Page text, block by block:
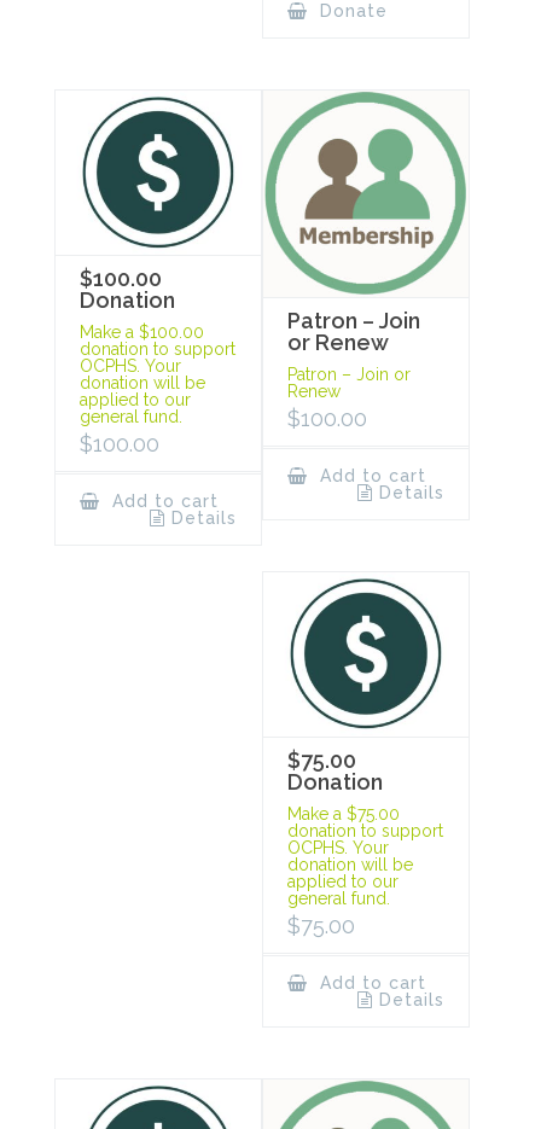
Donate
$100.00
Donation
Make a $100.00
donation to support
OCPHS. Your
donation will be
applied to our
general fund.
$100.00
Add to cart
Details
Patron – Join
or Renew
Patron – Join or
Renew
$100.00
Add to cart
Details
$75.00
Donation
Make a $75.00
donation to support
OCPHS. Your
donation will be
applied to our
general fund.
$75.00
Add to cart
Details